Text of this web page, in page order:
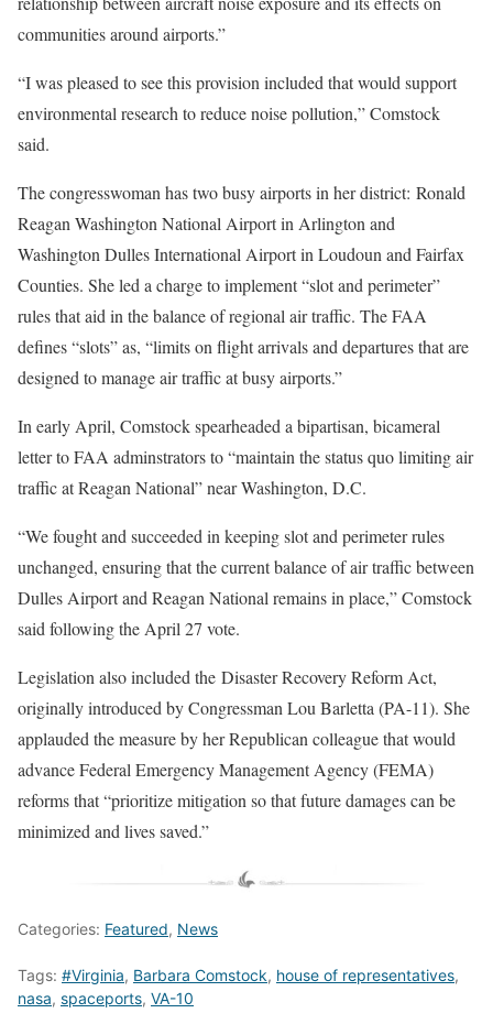
communities around airports.”
“I was pleased to see this provision included that would support
environmental research to reduce noise pollution,” Comstock
said.
The congresswoman has two busy airports in her district: Ronald
Reagan Washington National Airport in Arlington and
Washington Dulles International Airport in Loudoun and Fairfax
Counties. She led a charge to implement “slot and perimeter”
rules that aid in the balance of regional air traffic. The FAA
defines “slots” as, “limits on flight arrivals and departures that are
designed to manage air traffic at busy airports.”
In early April, Comstock spearheaded a bipartisan, bicameral
letter to FAA adminstrators to “maintain the status quo limiting air
traffic at Reagan National” near Washington, D.C.
“We fought and succeeded in keeping slot and perimeter rules
unchanged, ensuring that the current balance of air traffic between
Dulles Airport and Reagan National remains in place,” Comstock
said following the April 27 vote.
Legislation also included the Disaster Recovery Reform Act,
originally introduced by Congressman Lou Barletta (PA-11). She
applauded the measure by her Republican colleague that would
advance Federal Emergency Management Agency (FEMA)
reforms that “prioritize mitigation so that future damages can be
minimized and lives saved.”
Categories: Featured, News
Tags: #Virginia, Barbara Comstock, house of representatives,
nasa, spaceports, VA-10